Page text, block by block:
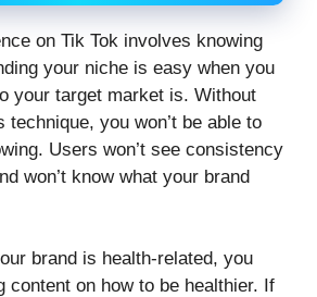
on Tik Tok involves knowing
your niche is easy when you
your target market is. Without
technique, you won’t be able to
Users won’t see consistency
won’t know what your brand
brand is health-related, you
content on how to be healthier. If